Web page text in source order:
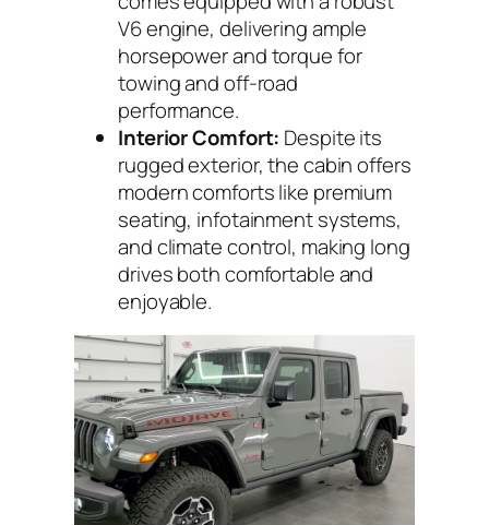
V6 engine, delivering ample
horsepower and torque for
towing and off-road
performance.
Interior Comfort: Despite its
rugged exterior, the cabin offers
modern comforts like premium
seating, infotainment systems,
and climate control, making long
drives both comfortable and
enjoyable.